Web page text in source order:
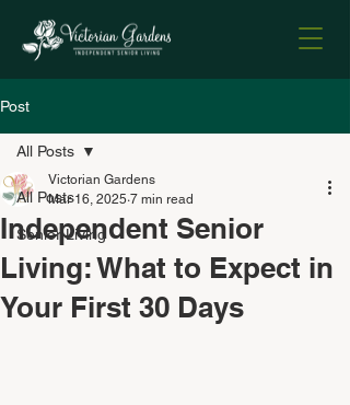
Post
All Posts
Senior Living
All Posts
Independent Senior
Living: What to Expect in
Your First 30 Days
Victorian Gardens
Mar 16, 2025 7 min read